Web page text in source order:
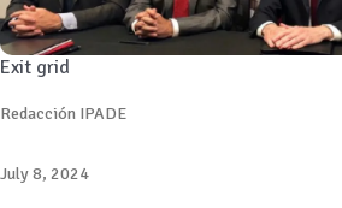
Exit grid
Redacción IPADE
July 8, 2024